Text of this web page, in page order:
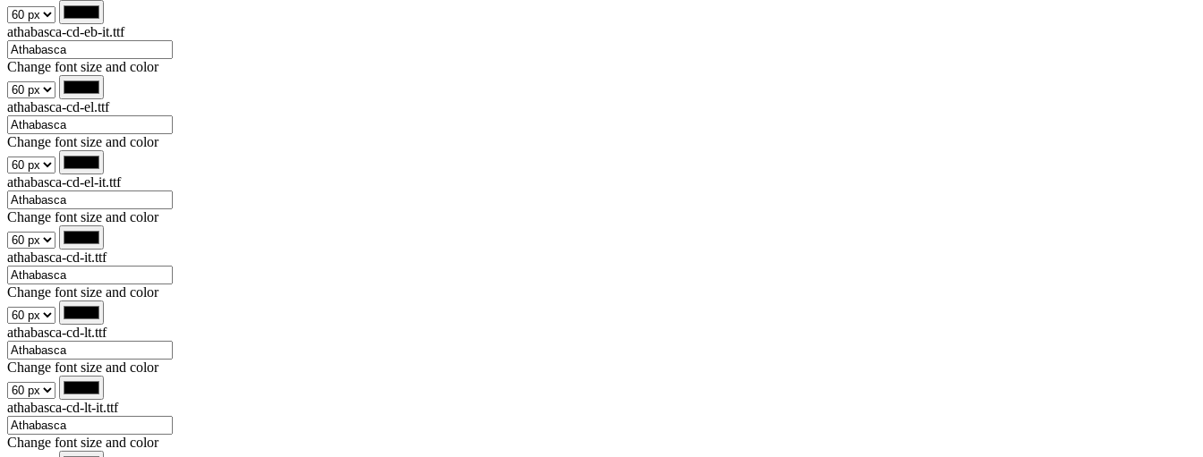
athabasca-cd-eb-it.ttf
Change font size and color
athabasca-cd-el.ttf
Change font size and color
athabasca-cd-el-it.ttf
Change font size and color
athabasca-cd-it.ttf
Change font size and color
athabasca-cd-lt.ttf
Change font size and color
athabasca-cd-lt-it.ttf
Change font size and color